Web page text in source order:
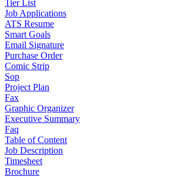
Tier List
Job Applications
ATS Resume
Smart Goals
Email Signature
Purchase Order
Comic Strip
Sop
Project Plan
Fax
Graphic Organizer
Executive Summary
Faq
Table of Content
Job Description
Timesheet
Brochure